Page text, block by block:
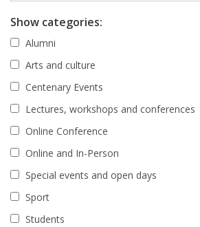
Show categories:
Alumni
Arts and culture
Centenary Events
Lectures, workshops and conferences
Online Conference
Online and In-Person
Special events and open days
Sport
Students